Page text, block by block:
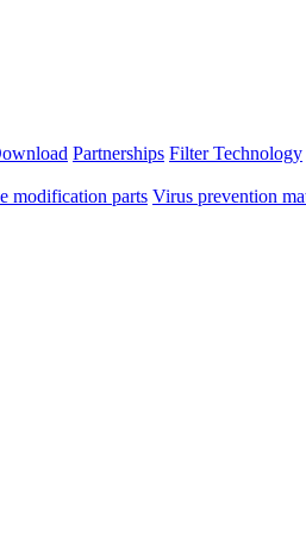
Partnerships Filter Technology
modification parts Virus prevention